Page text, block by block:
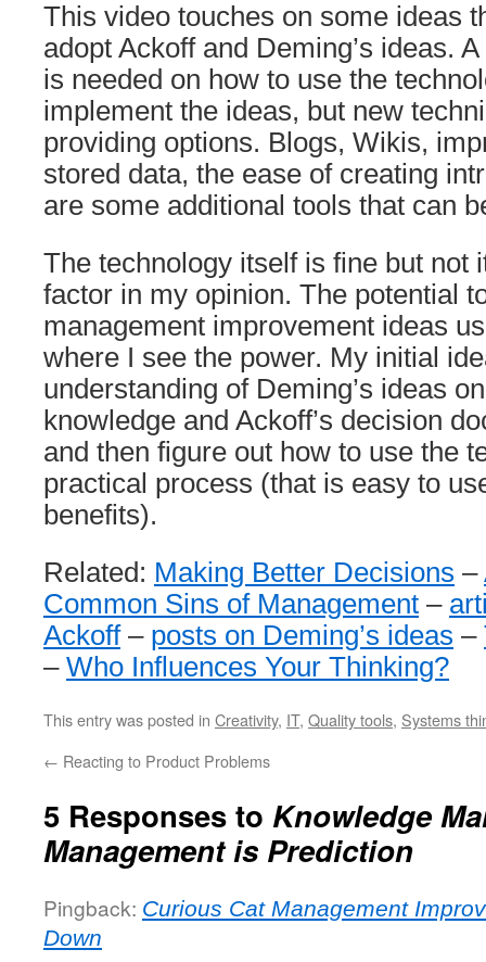
This video touches on some ideas
adopt Ackoff and Deming’s ideas.
is needed on how to use the
implement the ideas, but new
providing options. Blogs, Wikis,
stored data, the ease of creating
are some additional tools that can
The technology itself is fine but not
factor in my opinion. The potential
management improvement ideas
where I see the power. My initial
understanding of Deming’s ideas
knowledge and Ackoff’s decision
and then figure out how to use the
practical process (that is easy to
benefits).
Related: Making Better Decisions –
Common Sins of Management –
Ackoff– posts on Deming’s ideas –
– Who Influences Your Thinking?
This entry was posted in Creativity, IT, Quality tools, Systems
← Reacting to Product Problems
5 Responses to Knowledge
Management is Prediction
Pingback: Curious Cat Management
Down